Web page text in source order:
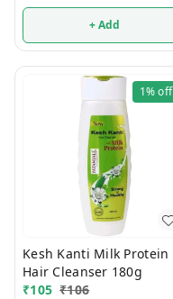
+ Add
1%off
Kesh Kanti Milk Protein
Hair Cleanser 180g
₹105 ₹106